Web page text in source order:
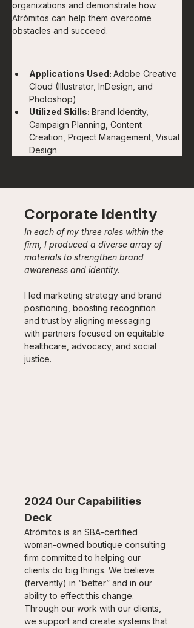
organizations and demonstrate how
Atrómitos can help them overcome
obstacles and succeed.
Applications Used: Adobe Creative
Cloud (Illustrator, InDesign, and
Photoshop)
Utilized Skills: Brand Identity,
Campaign Planning, Content
Creation, Project Management, Visual
Design
Corporate Identity
In each of my three roles within the
firm, I produced a diverse array of
materials to strengthen brand
awareness and identity.
I led marketing strategy and brand
positioning, boosting recognition
and trust by aligning messaging
with partners focused on equitable
healthcare, advocacy, and social
justice.
2024 Our Capabilities
Deck
Atrómitos is an SBA-certified
woman-owned boutique consulting
firm committed to helping our
clients do big things. We believe
(fervently) in “better” and in our
ability to effect this change.
Through our work with our clients,
we support and create systems that